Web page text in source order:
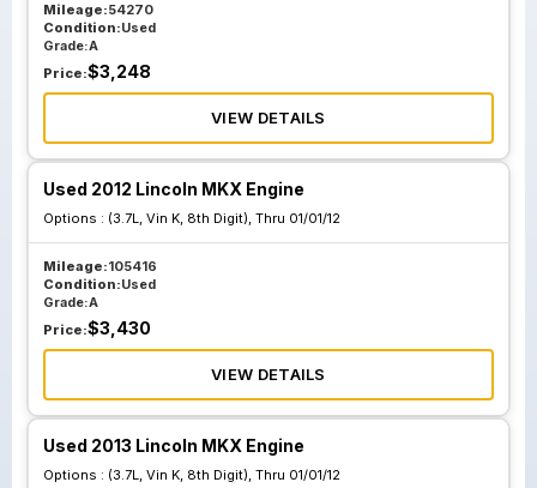
Mileage:54270
Condition:Used
Grade:A
Price:$3,248
VIEW DETAILS
Used 2012 Lincoln MKX Engine
Options : (3.7L, Vin K, 8th Digit), Thru 01/01/12
Mileage:105416
Condition:Used
Grade:A
Price:$3,430
VIEW DETAILS
Used 2013 Lincoln MKX Engine
Options : (3.7L, Vin K, 8th Digit), Thru 01/01/12